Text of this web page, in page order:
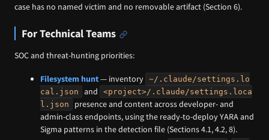
case has no named victim and no removable artifact (Section 6).
For Technical Teams
SOC and threat-hunting priorities:
Filesystem hunt— inventory
~/.claude/settings.lo
cal.json
and
<project>/.claude/settings.loca
l.json
presence and content across developer- and
admin-class endpoints, using the ready-to-deploy YARA and
Sigma patterns in the detection file (Sections 4.1, 4.2, 8).